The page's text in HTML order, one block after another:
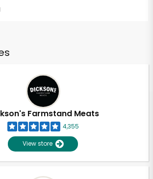
Farmstand Meats
4,355
View store